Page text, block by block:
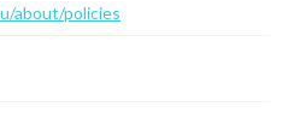
about/policies